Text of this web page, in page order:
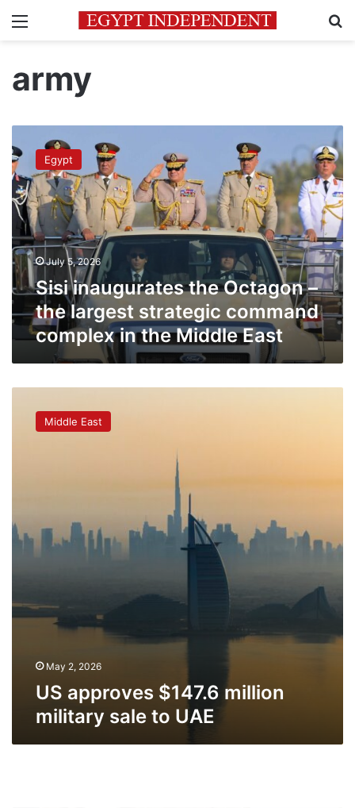
Menu
army
inaugurates
the
Octagon
–
the
largest
strategic
command
complex
in
the
Middle
Egypt
July 5, 2026
Sisi inaugurates the Octagon –
the largest strategic command
complex in the Middle East
approves
$147.6
Middle East
May 2, 2026
US approves $147.6 million
military sale to UAE